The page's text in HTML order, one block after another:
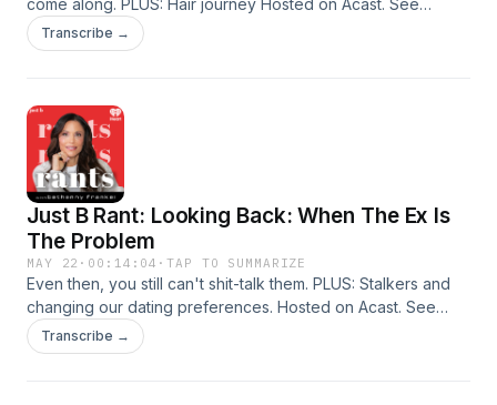
come along. PLUS: Hair journey Hosted on Acast. See
acast.com/privacy for more information.
Transcribe →
Just B Rant: Looking Back: When The Ex Is
The Problem
MAY 22 · 00:14:04 ·TAP TO SUMMARIZE
Even then, you still can't shit-talk them. PLUS: Stalkers and
changing our dating preferences. Hosted on Acast. See
acast.com/privacy for more information.
Transcribe →